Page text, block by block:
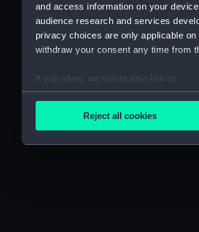
and access information on your
audience research and services
privacy choices are only applicable
withdraw your consent any time from
If you allow, we would also like to:
Collect information about your
Find out more about how your
We’d like to use additional cookies
improve it. We may also use cookies
party sources. You can choose to
Reject all cookies